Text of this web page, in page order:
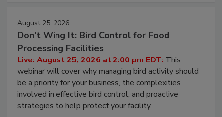
August 25, 2026
Don’t Wing It: Bird Control for Food
Processing Facilities
Live: August 25, 2026 at 2:00 pm EDT: This
webinar will cover why managing bird activity should
be a priority for your business, the complexities
involved in effective bird control, and proactive
strategies to help protect your facility.